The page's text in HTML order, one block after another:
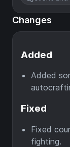
Changes
Added
Added
Fixed
Fixed
fighting.